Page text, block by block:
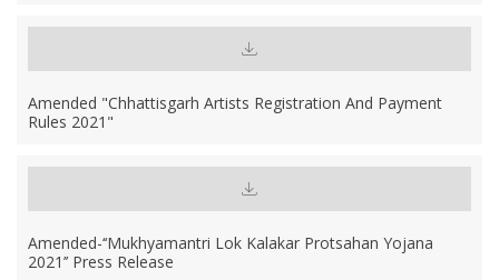
Amended "Chhattisgarh Artists Registration And Payment
Rules 2021"
Amended-‘‘Mukhyamantri Lok Kalakar Protsahan Yojana
2021’’ Press Release